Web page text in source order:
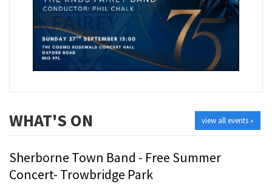
view all events »
WHAT'S ON
Sherborne Town Band - Free Summer
Concert- Trowbridge Park